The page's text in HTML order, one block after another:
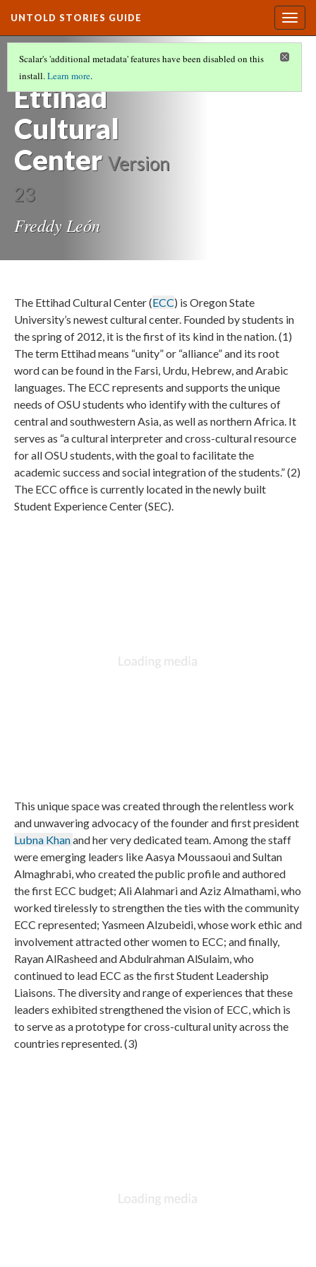
UNTOLD STORIES GUIDE
HISTORIES OF STUDENTS OF COLOR AT
OREGON STATE UNIVERSITY
Ettihad
Cultural
Center Version
23
Freddy León
Scalar's 'additional metadata' features have been disabled on this
install.Learn more.
The Ettihad Cultural Center (ECC) is Oregon State
University’s newest cultural center. Founded by students in
the spring of 2012, it is the first of its kind in the nation. (1)
The term Ettihad means “unity” or “alliance” and its root
word can be found in the Farsi, Urdu, Hebrew, and Arabic
languages. The ECC represents and supports the unique
needs of OSU students who identify with the cultures of
central and southwestern Asia, as well as northern Africa. It
serves as “a cultural interpreter and cross-cultural resource
for all OSU students, with the goal to facilitate the
academic success and social integration of the students.” (2)
The ECC office is currently located in the newly built
Student Experience Center (SEC).
This unique space was created through the relentless work
and unwavering advocacy of the founder and first president
Lubna Khanand her very dedicated team. Among the staff
were emerging leaders like Aasya Moussaoui and Sultan
Almaghrabi, who created the public profile and authored
the first ECC budget; Ali Alahmari and Aziz Almathami, who
worked tirelessly to strengthen the ties with the community
ECC represented; Yasmeen Alzubeidi, whose work ethic and
involvement attracted other women to ECC; and finally,
Rayan AlRasheed and Abdulrahman AlSulaim, who
continued to lead ECC as the first Student Leadership
Liaisons. The diversity and range of experiences that these
leaders exhibited strengthened the vision of ECC, which is
to serve as a prototype for cross-cultural unity across the
countries represented. (3)